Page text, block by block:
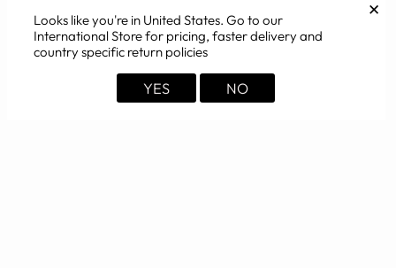
YOU MAY ALSO LIKE
✕
Looks like you're in United States. Go to our
International Store for pricing, faster delivery and
country specific return policies
YES NO